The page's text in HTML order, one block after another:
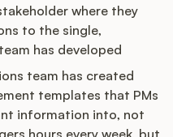
where they
to the single,
has developed
team has created
templates that PMs
information into, not
hours every week, but